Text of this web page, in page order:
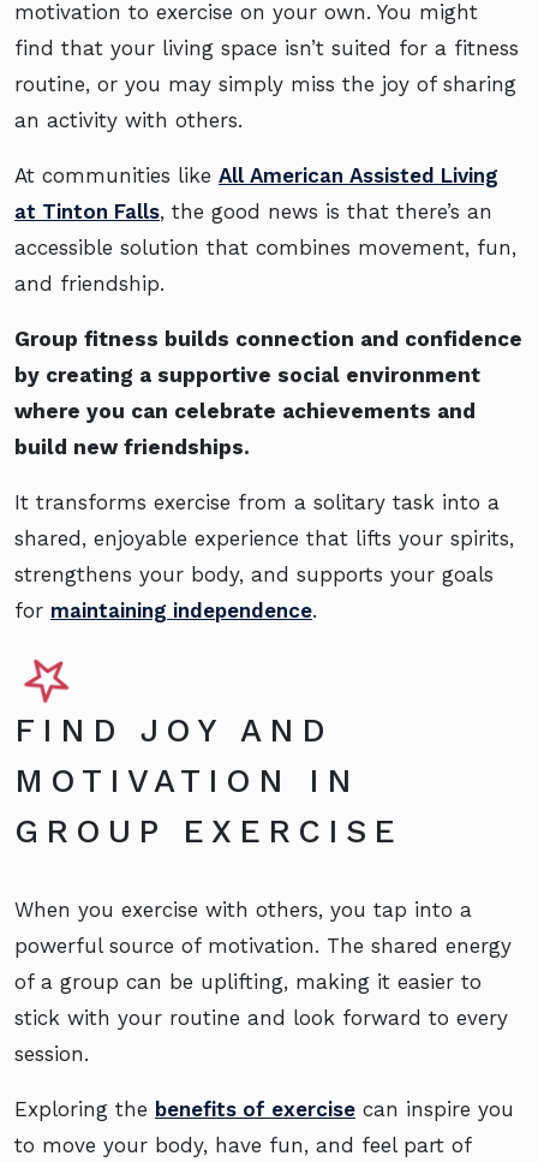
motivation to exercise on your own. You might
find that your living space isn’t suited for a fitness
routine, or you may simply miss the joy of sharing
an activity with others.
At communities like All American Assisted Living
at Tinton Falls, the good news is that there’s an
accessible solution that combines movement, fun,
and friendship.
Group fitness builds connection and confidence
by creating a supportive social environment
where you can celebrate achievements and
build new friendships.
It transforms exercise from a solitary task into a
shared, enjoyable experience that lifts your spirits,
strengthens your body, and supports your goals
for maintaining independence.
FIND JOY AND
MOTIVATION IN
GROUP EXERCISE
When you exercise with others, you tap into a
powerful source of motivation. The shared energy
of a group can be uplifting, making it easier to
stick with your routine and look forward to every
session.
Exploring the benefits of exercise can inspire you
to move your body, have fun, and feel part of